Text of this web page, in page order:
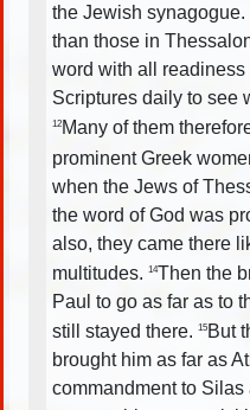
the Jewish synagogue.
than those in
word with all
Scriptures daily to see
12 Many of them
prominent Greek
when the Jews of
the word of God was
also, they came there
multitudes. 14Then the
Paul to go as far as to
still stayed there. 15 But
brought him as far as
commandment to Silas